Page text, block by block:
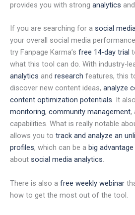
provides you with strong analytics and
If you are searching for a social
your overall social media
try Fanpage Karma’s free 14-day trial
what this tool can do. With industry-
analytics and research features, this
discover new content ideas, analyze
content optimization potentials. It
monitoring, community management,
capabilities. What is really notable
allows you to track and analyze an
profiles, which can be a big advantage
about social media analytics.
There is also a free weekly webinar
how to get the most out of the tool.